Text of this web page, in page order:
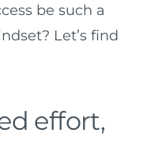
be such a
Let’s find
effort,